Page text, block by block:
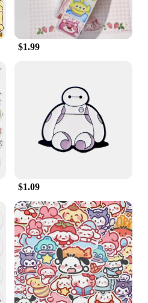
as a cozy sleepwear
enough to accommodate
it a comfortable
Season**
a gift for a Disney
appreciates comfort and
Cute Pink Panther Plush
choice. It's a gift that's
for any occasion. The
make it an ideal
to add a touch of Disney
This bathrobe is
piece of Disney history that
its wearer.
$1.99
$1.09